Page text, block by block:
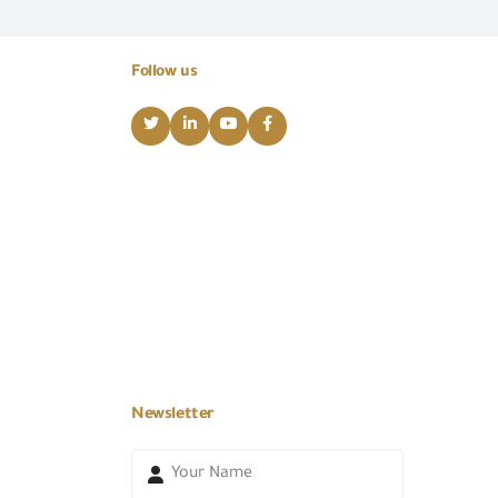
Follow us
Newsletter